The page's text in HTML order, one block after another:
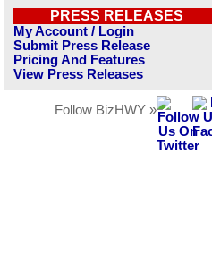
PRESS RELEASES
My Account / Login
Submit Press Release
Pricing And Features
View Press Releases
Follow BizHWY »